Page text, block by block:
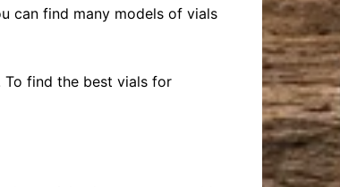
can find many models of vials
To find the best vials for